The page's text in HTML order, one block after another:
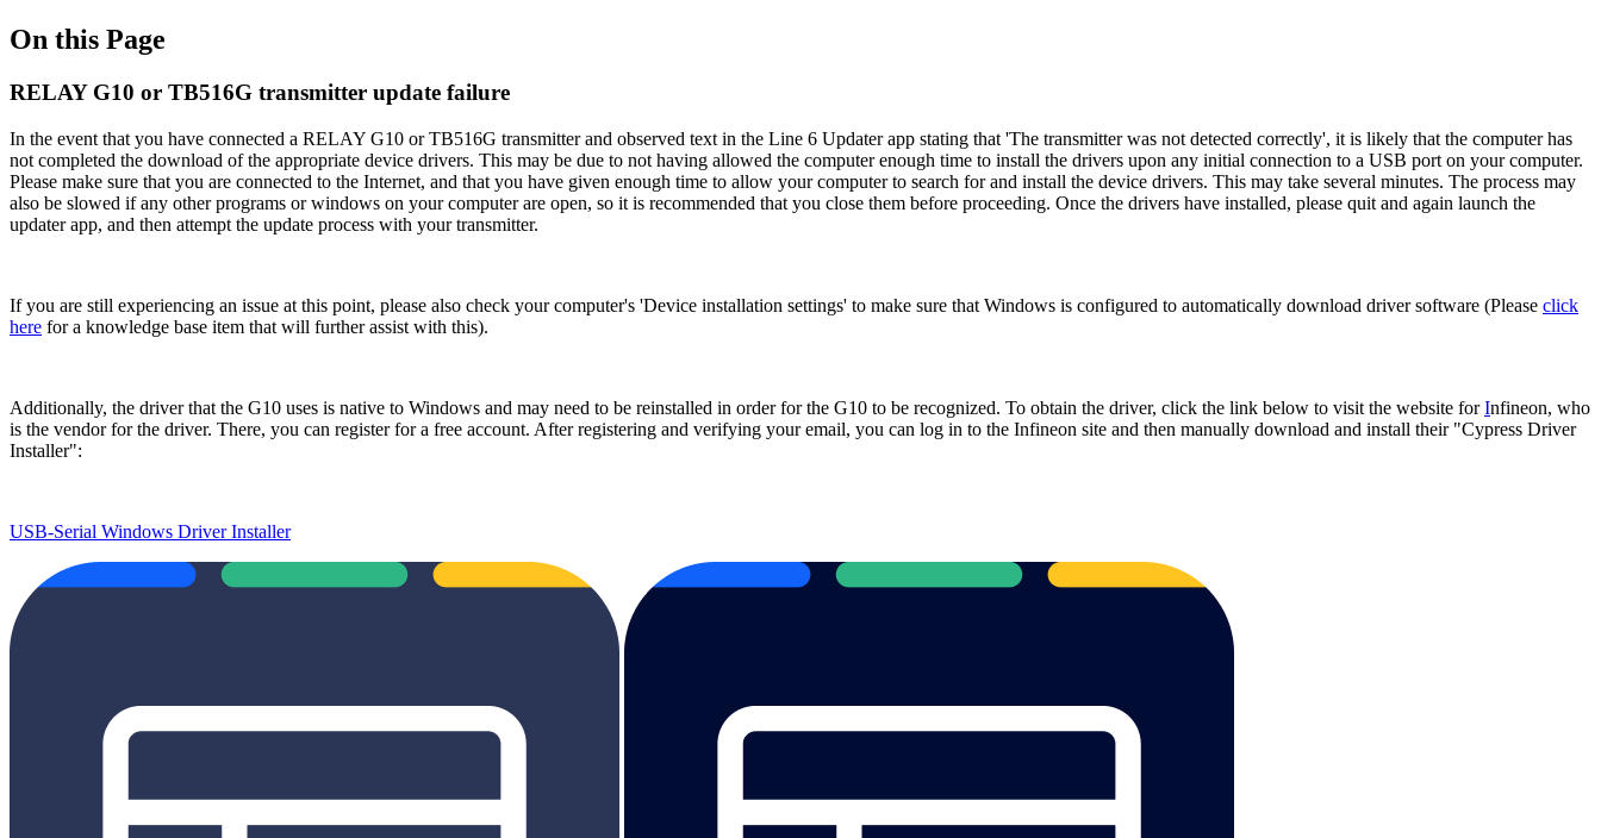
On this Page
RELAY G10 or TB516G transmitter update failure
In the event that you have connected a RELAY G10 or TB516G transmitter and observed text in the Line 6 Updater app stating that 'The transmitter was not detected correctly', it is likely that the computer has
not completed the download of the appropriate device drivers. This may be due to not having allowed the computer enough time to install the drivers upon any initial connection to a USB port on your computer.
Please make sure that you are connected to the Internet, and that you have given enough time to allow your computer to search for and install the device drivers. This may take several minutes. The process may
also be slowed if any other programs or windows on your computer are open, so it is recommended that you close them before proceeding. Once the drivers have installed, please quit and again launch the
updater app, and then attempt the update process with your transmitter.
If you are still experiencing an issue at this point, please also check your computer's 'Device installation settings' to make sure that Windows is configured to automatically download driver software (Please click
here for a knowledge base item that will further assist with this).
Additionally, the driver that the G10 uses is native to Windows and may need to be reinstalled in order for the G10 to be recognized. To obtain the driver, click the link below to visit the website forInfineon, who
is the vendor for the driver. There, you can register for a free account. After registering and verifying your email, you can log in to the Infineon site and then manually download and install their "Cypress Driver
Installer":
USB-Serial Windows Driver Installer